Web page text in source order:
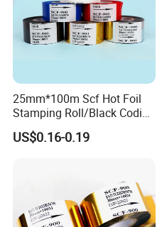
25mm*100m Scf Hot Foil
Stamping Roll/Black Coding
Ribbons/Hot Print Stamping
Foil for Expiry Date Printing
US$0.16-0.19